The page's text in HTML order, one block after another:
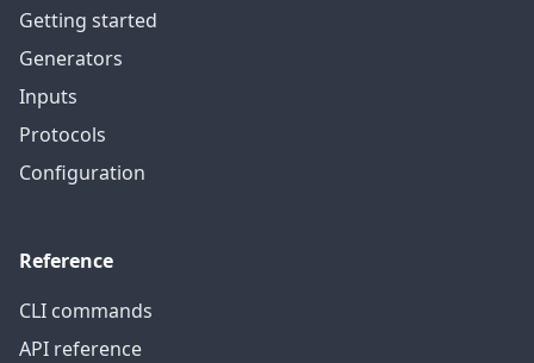
Getting started
Generators
Inputs
Protocols
Configuration
Reference
CLI commands
API reference